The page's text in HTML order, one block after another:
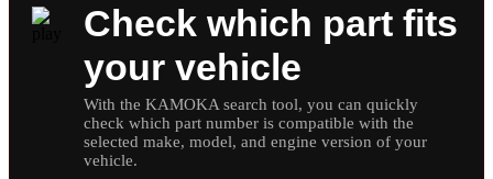
Check which part fits
your vehicle
With the KAMOKA search tool, you can quickly
check which part number is compatible with the
selected make, model, and engine version of your
vehicle.